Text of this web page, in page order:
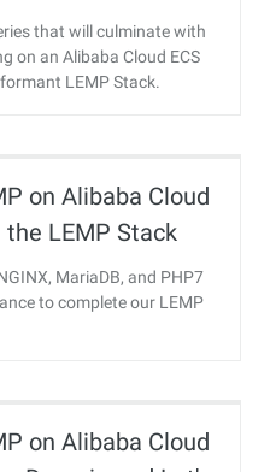
that will culminate with
on an Alibaba Cloud ECS
LEMP Stack.
on Alibaba Cloud
LEMP Stack
MariaDB, and PHP7
to complete our LEMP
on Alibaba Cloud